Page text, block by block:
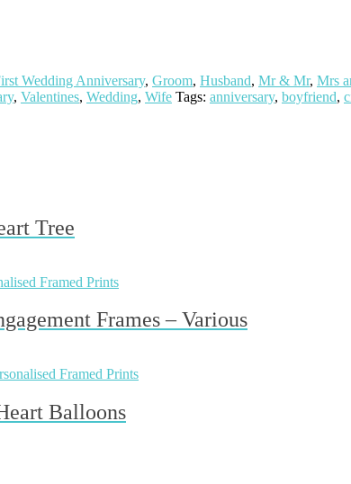
Wedding Anniversary, Groom, Husband, Mr & Mr, Mrs
, Valentines, Wedding, Wife Tags: anniversary, boyfriend,
Tree
Frames – Various
Balloons